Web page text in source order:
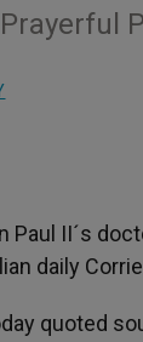
Paul II´s
daily
quoted